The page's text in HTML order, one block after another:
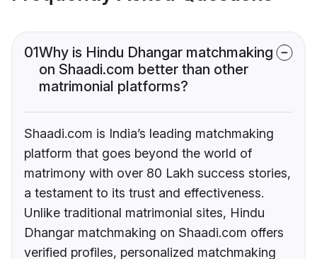
01Why is Hindu Dhangar matchmaking
on Shaadi.com better than other
matrimonial platforms?
Shaadi.com is India’s leading matchmaking
platform that goes beyond the world of
matrimony with over 80 Lakh success stories,
a testament to its trust and effectiveness.
Unlike traditional matrimonial sites, Hindu
Dhangar matchmaking on Shaadi.com offers
verified profiles, personalized matchmaking